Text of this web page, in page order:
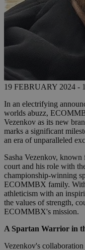
19 FEBRUARY 2024 -
In an electrifying
worlds abuzz,
Vezenkov as its new
marks a significant
an era of unparalleled
Sasha Vezenkov,
court and his role with
championship-winning
ECOMMBX family.
athleticism with an
the values of strength,
ECOMMBX's mission.
A Spartan Warrior in
Vezenkov's